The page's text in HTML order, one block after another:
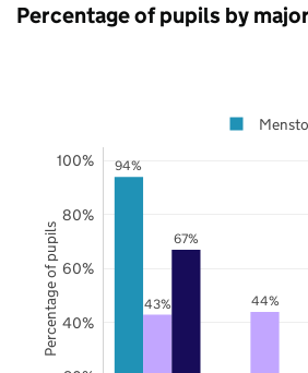
Percentage of pupils by
94%
43% 44%
67%
40%
60%
80%
100%
Percentage of pupils